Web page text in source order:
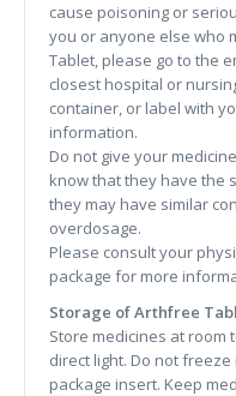
cause poisoning or
you or anyone else who
Tablet, please go to the
closest hospital or
container, or label with
information.
Do not give your
know that they have the
they may have similar
overdosage.
Please consult your
package for more
Storage of Arthfree
Store medicines at
direct light. Do not
package insert. Keep